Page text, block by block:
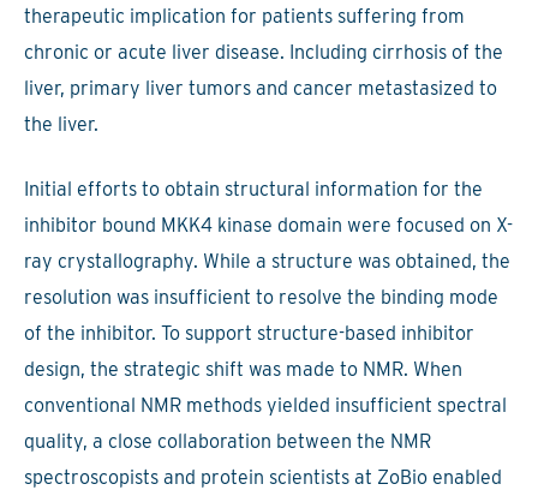
therapeutic implication for patients suffering from
chronic or acute liver disease. Including cirrhosis of the
liver, primary liver tumors and cancer metastasized to
the liver.
Initial efforts to obtain structural information for the
inhibitor bound MKK4 kinase domain were focused on X-
ray crystallography. While a structure was obtained, the
resolution was insufficient to resolve the binding mode
of the inhibitor. To support structure-based inhibitor
design, the strategic shift was made to NMR. When
conventional NMR methods yielded insufficient spectral
quality, a close collaboration between the NMR
spectroscopists and protein scientists at ZoBio enabled